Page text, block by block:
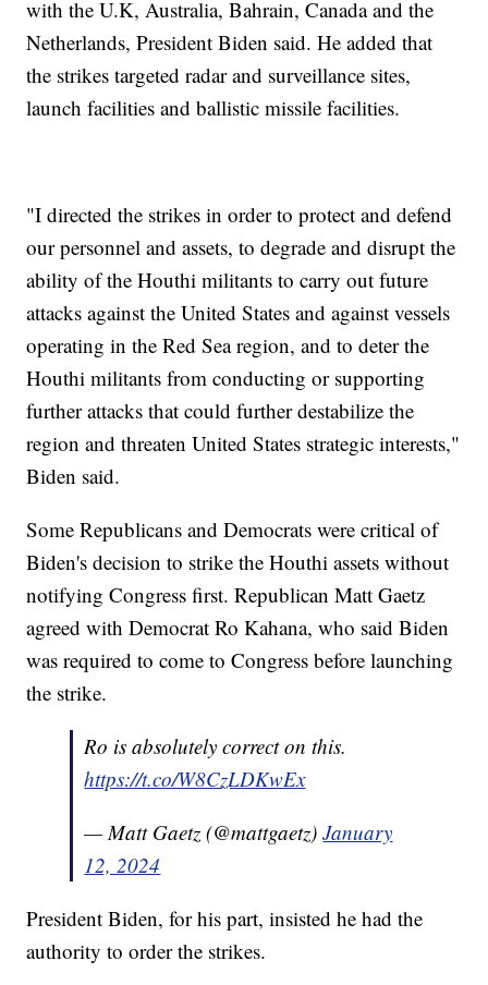
with the U.K, Australia, Bahrain, Canada and the
Netherlands, President Biden said. He added that
the strikes targeted radar and surveillance sites,
launch facilities and ballistic missile facilities.
"I directed the strikes in order to protect and defend
our personnel and assets, to degrade and disrupt the
ability of the Houthi militants to carry out future
attacks against the United States and against vessels
operating in the Red Sea region, and to deter the
Houthi militants from conducting or supporting
further attacks that could further destabilize the
region and threaten United States strategic interests,"
Biden said.
Some Republicans and Democrats were critical of
Biden's decision to strike the Houthi assets without
notifying Congress first. Republican Matt Gaetz
agreed with Democrat Ro Kahana, who said Biden
was required to come to Congress before launching
the strike.
Ro is absolutely correct on this.
https://t.co/W8CzLDKwEx
— Matt Gaetz (@mattgaetz)January
12, 2024
President Biden, for his part, insisted he had the
authority to order the strikes.